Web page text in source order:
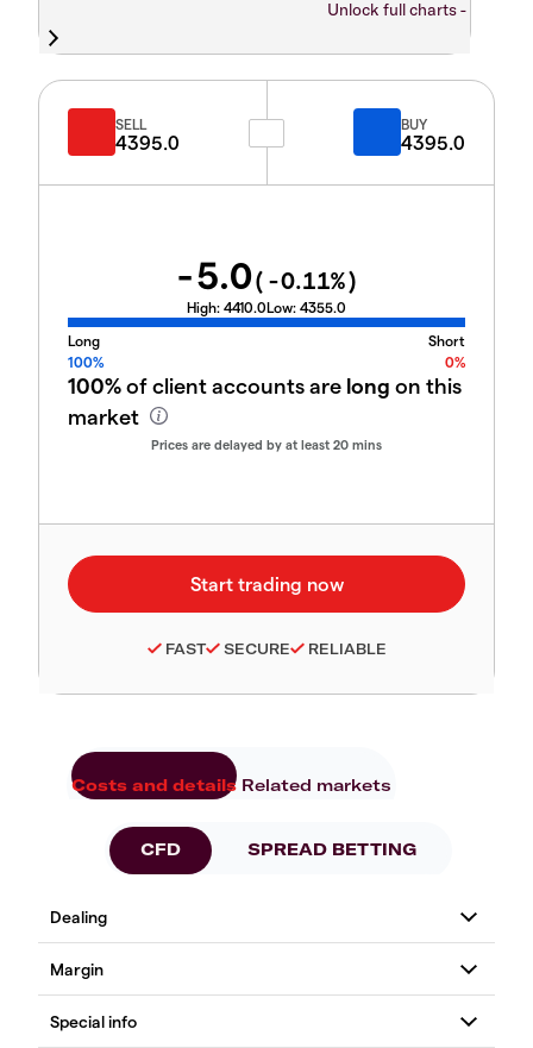
Unlock full charts -
SELL
4395.0
BUY
4395.0
-5.0( -0.11%)
High: 4410.0Low: 4355.0
Long
Short
100%
0%
100%of client accounts are long on this
market
Prices are delayed by at least 20 mins
FAST SECURE RELIABLE
Costs and details Related markets
CFD SPREAD BETTING